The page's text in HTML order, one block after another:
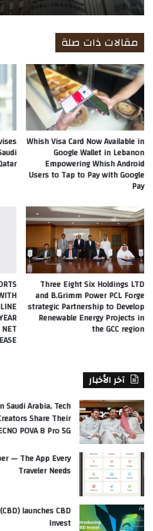
مقالات ذات صلة
Whish Visa Card Now Available in
Google Wallet in Lebanon
Empowering Whish Android
Users to Tap to Pay with Google
Pay
Three Eight Six Holdings LTD
and B.Grimm Power PCL Forge
strategic Partnership to Develop
Renewable Energy Projects in
the GCC region
آخر الأخبار
Arabia, Tech
Share Their
POVA 8 Pro 5G
— The App Every
Traveler Needs
launches CBD
Invest